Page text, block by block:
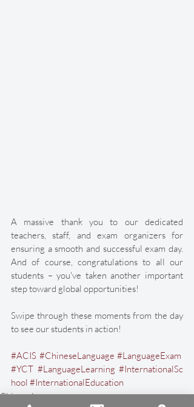
A massive thank you to our dedicated
teachers, staff, and exam organizers for
ensuring a smooth and successful exam day.
And of course, congratulations to all our
students – you've taken another important
step toward global opportunities!
Swipe through these moments from the day
to see our students in action!
#ACIS #ChineseLanguage #LanguageExam
#YCT #LanguageLearning #InternationalSc
hool #InternationalEducation
Chinese Language